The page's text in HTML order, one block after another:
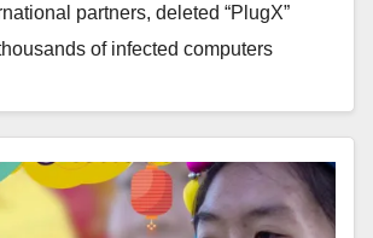
partners, deleted “PlugX”
of infected computers